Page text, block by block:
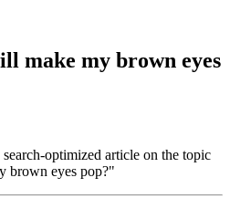
make my brown eyes
search-optimized article on the topic
brown eyes pop?"